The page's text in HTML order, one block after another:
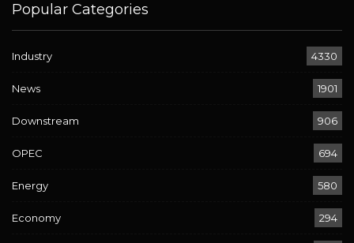
Popular Categories
Industry 4330
News 1901
Downstream 906
OPEC 694
Energy 580
Economy 294